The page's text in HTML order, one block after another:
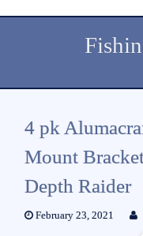
4 pk
Mount
Depth Raider
February 23, 2021